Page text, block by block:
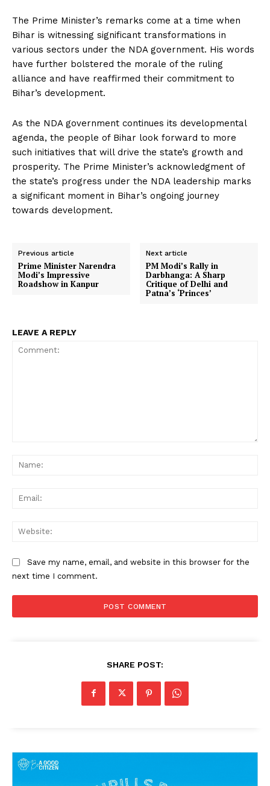
The Prime Minister’s remarks come at a time when
Bihar is witnessing significant transformations in
various sectors under the NDA government. His words
have further bolstered the morale of the ruling
alliance and have reaffirmed their commitment to
Bihar’s development.
As the NDA government continues its developmental
agenda, the people of Bihar look forward to more
such initiatives that will drive the state’s growth and
prosperity. The Prime Minister’s acknowledgment of
the state’s progress under the NDA leadership marks
a significant moment in Bihar’s ongoing journey
towards development.
Previous article
Prime Minister Narendra
Modi’s Impressive
Roadshow in Kanpur
Next article
PM Modi’s Rally in
Darbhanga: A Sharp
Critique of Delhi and
Patna’s ‘Princes’
LEAVE A REPLY
Save my name, email, and website in this browser for the
next time I comment.
SHARE POST: